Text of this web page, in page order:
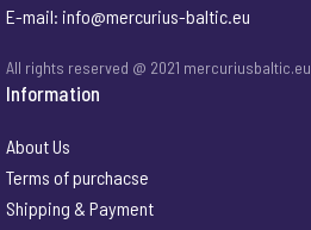
E-mail: info@mercurius-baltic.eu
All rights reserved @ 2021 mercuriusbaltic.eu
Information
About Us
Terms of purchacse
Shipping & Payment